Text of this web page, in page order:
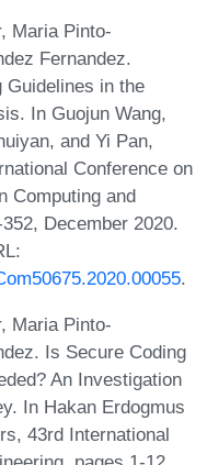
Maria Pinto-
Fernandez.
Guidelines in the
In Guojun Wang,
and Yi Pan,
Conference on
Computing and
December 2020.
.
Maria Pinto-
Is Secure Coding
An Investigation
In Hakan Erdogmus
43rd International